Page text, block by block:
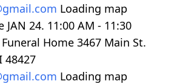
Loading map
JAN 24. 11:00 AM - 11:30
Funeral Home 3467 Main St.
48427
Loading map